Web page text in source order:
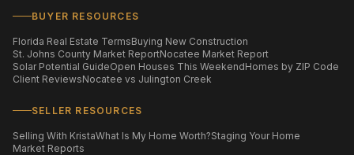
BUYER RESOURCES
Florida Real Estate TermsBuying New Construction
St. Johns County Market ReportNocatee Market Report
Solar Potential GuideOpen Houses This WeekendHomes by ZIP Code
Client ReviewsNocatee vs Julington Creek
SELLER RESOURCES
Selling With KristaWhat Is My Home Worth?Staging Your Home
Market Reports